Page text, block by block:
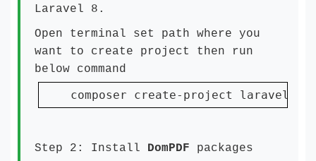
Laravel 8.
Open terminal set path where you
want to create project then run
below command
composer create-project laravel/
Step 2: Install DomPDF packages